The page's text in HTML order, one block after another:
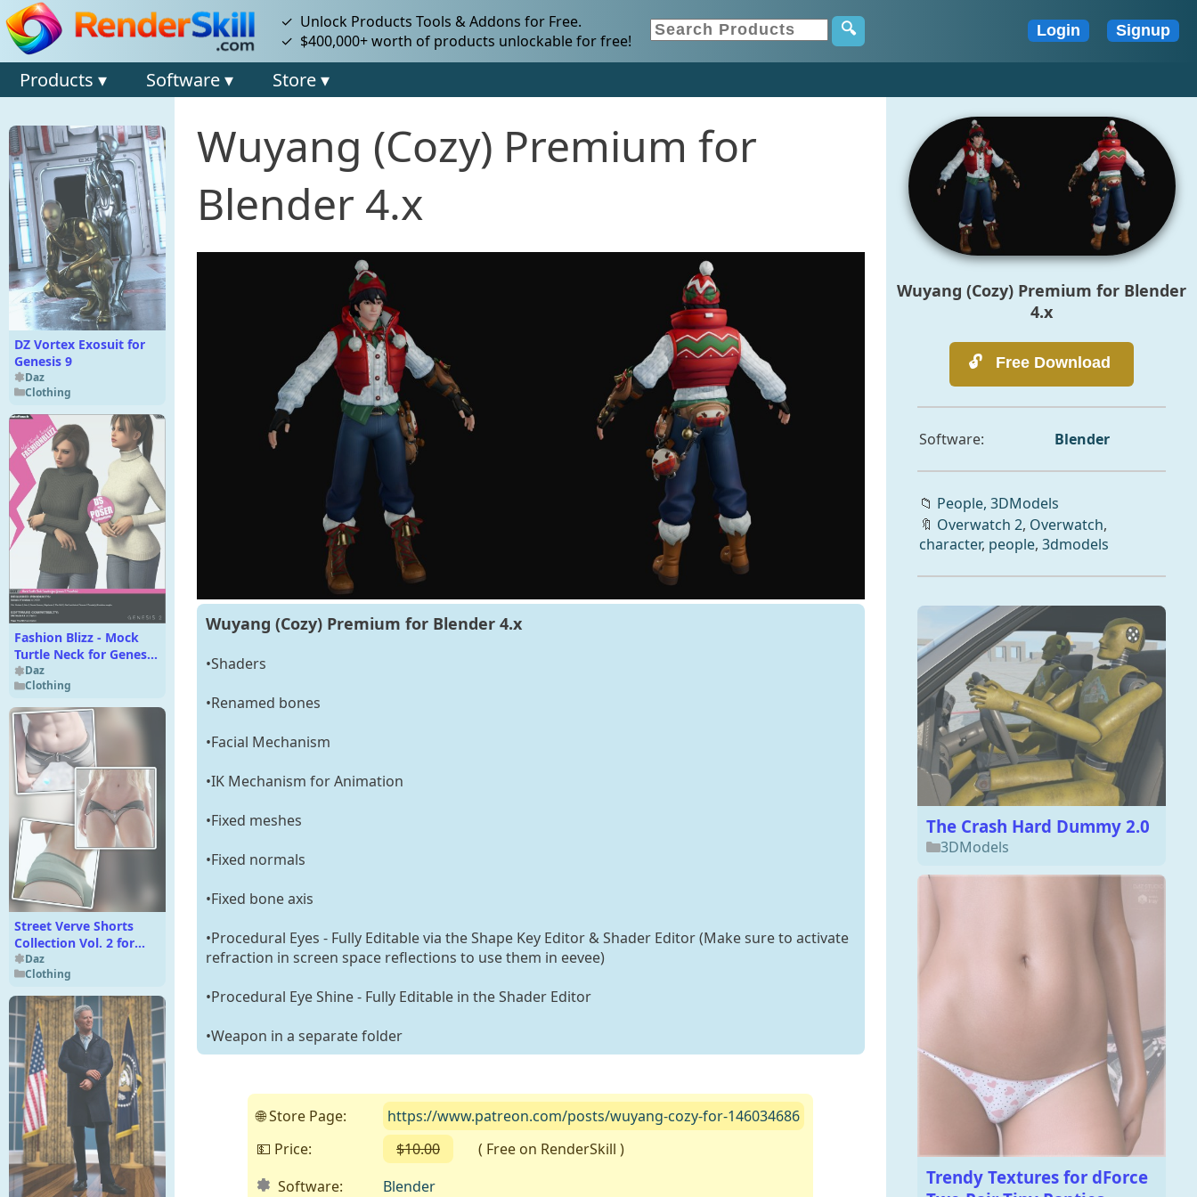
✓ Unlock Products Tools & Addons for Free.
✓ $400,000+ worth of products unlockable for free!
Products ▾ Software ▾ Store ▾
DZ Vortex Exosuit for
Genesis 9
Daz
Clothing
Fashion Blizz - Mock
Turtle Neck for Genesis
2 Female(s)
Daz
Clothing
Street Verve Shorts
Collection Vol. 2 for
Genesis 9, 8, and 8.1
Daz
Clothing
Wuyang (Cozy) Premium for
Blender 4.x
Wuyang (Cozy) Premium for Blender 4.x
•Shaders
•Renamed bones
•Facial Mechanism
•IK Mechanism for Animation
•Fixed meshes
•Fixed normals
•Fixed bone axis
•Procedural Eyes - Fully Editable via the Shape Key Editor & Shader Editor (Make sure to activate
refraction in screen space reflections to use them in eevee)
•Procedural Eye Shine - Fully Editable in the Shader Editor
•Weapon in a separate folder
🌐 Store Page:
https://www.patreon.com/posts/wuyang-cozy-for-146034686
💵 Price:
$10.00
( Free on RenderSkill )
Software:
Blender
Wuyang (Cozy) Premium for Blender
4.x
Software: Blender
📁 People, 3DModels
🔖 Overwatch 2, Overwatch,
character, people, 3dmodels
The Crash Hard Dummy 2.0
3DModels
Trendy Textures for dForce